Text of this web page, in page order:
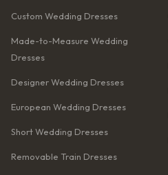
Custom Wedding Dresses
Made-to-Measure Wedding
Dresses
Designer Wedding Dresses
European Wedding Dresses
Short Wedding Dresses
Removable Train Dresses